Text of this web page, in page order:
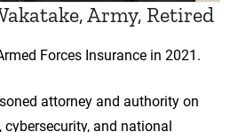
Army, Retired
Forces Insurance in 2021.
attorney and authority on
and national